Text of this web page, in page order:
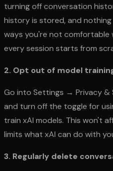
turning off conversation
history is stored, and
ways you're not
every session starts from
2. Opt out of model
Go into Settings → Privacy &
and turn off the toggle for
train xAI models. This won't
limits what xAI can do with
3. Regularly delete